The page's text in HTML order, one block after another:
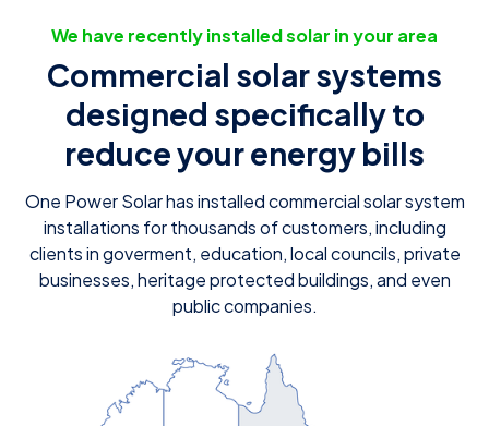
We have recently installed solar in your area
Commercial solar systems
designed specifically to
reduce your energy bills
One Power Solar has installed commercial solar system
installations for thousands of customers, including
clients in goverment, education, local councils, private
businesses, heritage protected buildings, and even
public companies.